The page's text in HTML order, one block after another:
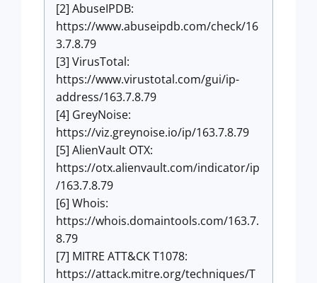
[2] AbuseIPDB:
https://www.abuseipdb.com/check/16
3.7.8.79
[3] VirusTotal:
https://www.virustotal.com/gui/ip-
address/163.7.8.79
[4] GreyNoise:
https://viz.greynoise.io/ip/163.7.8.79
[5] AlienVault OTX:
https://otx.alienvault.com/indicator/ip
/163.7.8.79
[6] Whois:
https://whois.domaintools.com/163.7.
8.79
[7] MITRE ATT&CK T1078:
https://attack.mitre.org/techniques/T